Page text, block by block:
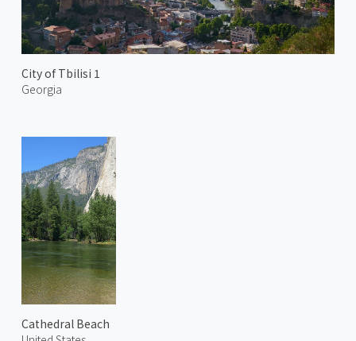
City of Tbilisi 1
Georgia
Cathedral Beach